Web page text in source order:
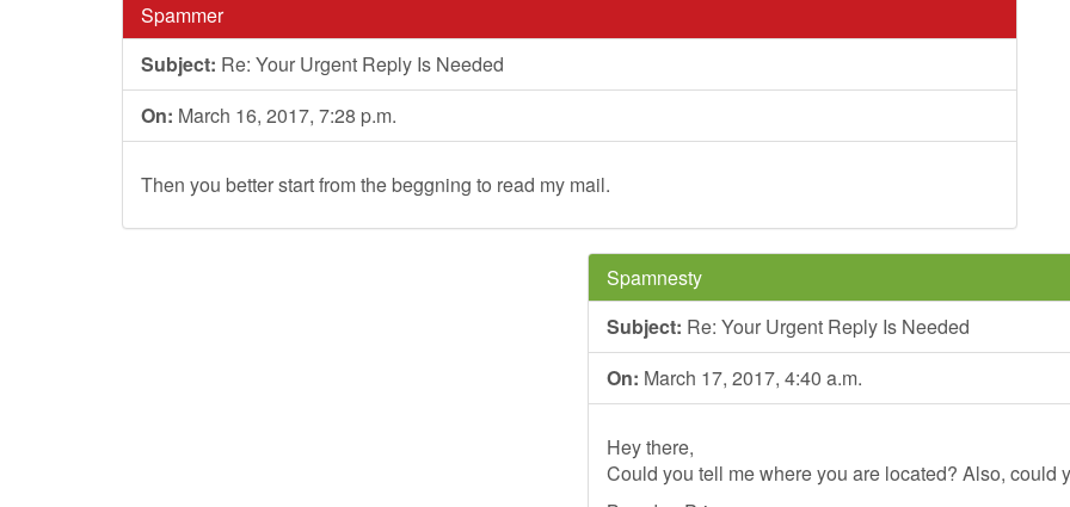
Spammer
Subject: Re: Your Urgent Reply Is Needed
On: March 16, 2017, 7:28 p.m.
Then you better start from the beggning to read my mail.
Spamnesty
Subject: Re: Your Urgent Reply Is Needed
On: March 17, 2017, 4:40 a.m.
Hey there,
Could you tell me where you are located? Also, could